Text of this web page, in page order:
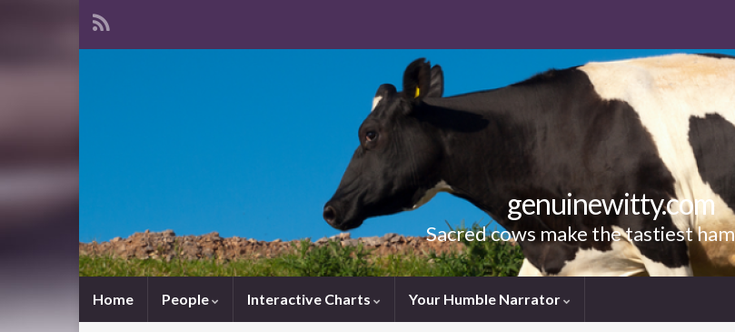
genuinewitty.com
Sacred cows make the tastiest
Home People Interactive Charts Your Humble Narrator